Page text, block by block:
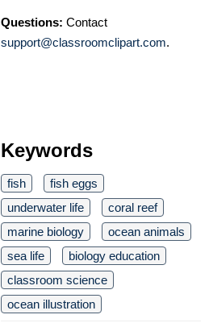
Questions: Contact
support@classroomclipart.com.
Keywords
fish
fish eggs
underwater life
coral reef
marine biology
ocean animals
sea life
biology education
classroom science
ocean illustration